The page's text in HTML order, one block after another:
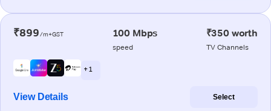
₹899/m+GST 100 Mbps
speed
₹350 worth
TV Channels
+ 1
View Details Select